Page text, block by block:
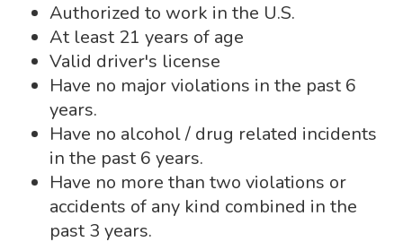
Authorized to work in the U.S.
At least 21 years of age
Valid driver's license
Have no major violations in the past 6
years.
Have no alcohol / drug related incidents
in the past 6 years.
Have no more than two violations or
accidents of any kind combined in the
past 3 years.